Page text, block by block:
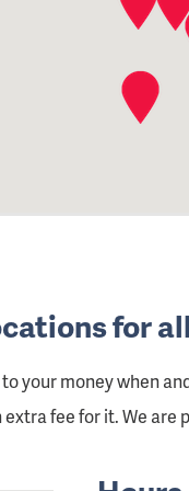
for
your money when
fee for it. We are